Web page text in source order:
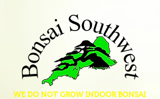
WE DO NOT GROW INDOOR BONSAI